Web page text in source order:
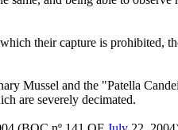
their capture is prohibited,
Mussel and the "Patella
are severely decimated.